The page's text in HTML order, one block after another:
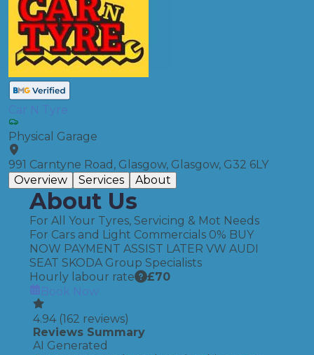
Car N Tyre
Physical Garage
991 Carntyne Road, Glasgow, Glasgow, G32 6LY
Overview
Services About
About Us
For All Your Tyres, Servicing & Mot Needs
For Cars and Light Commercials 0% BUY
NOW PAYMENT ASSIST LATER VW AUDI
SEAT SKODA Group Specialists
Hourly labour rate
£70
Book Now
4.94 (162 reviews)
Reviews Summary
AI Generated